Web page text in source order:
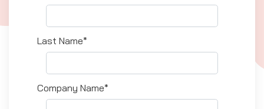
Last Name*
Company Name*